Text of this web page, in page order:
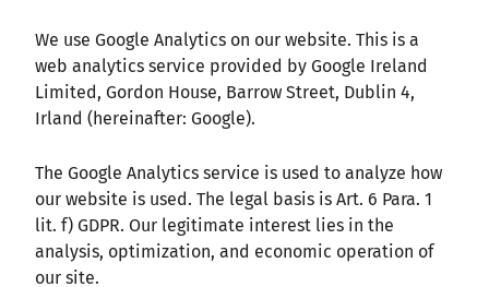
We use Google Analytics on our website. This is a
web analytics service provided by Google Ireland
Limited, Gordon House, Barrow Street, Dublin 4,
Irland (hereinafter: Google).
The Google Analytics service is used to analyze how
our website is used. The legal basis is Art. 6 Para. 1
lit. f) GDPR. Our legitimate interest lies in the
analysis, optimization, and economic operation of
our site.